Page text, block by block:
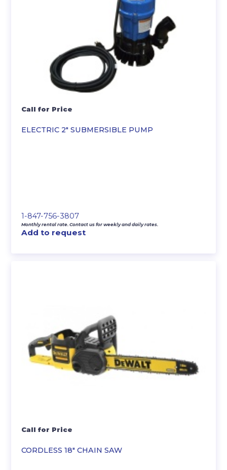
ELECTRIC 2″ SUBMERSIBLE PUMP
Call for Price
1-847-756-3807
Monthly rental rate. Contact us for weekly and daily rates.
Add to request
CORDLESS 18″ CHAIN SAW
Call for Price